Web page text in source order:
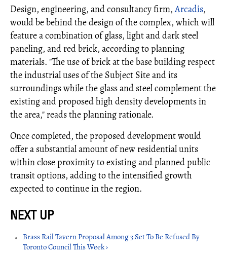
Design, engineering, and consultancy firm,Arcadis,
would be behind the design of the complex, which will
feature a combination of glass, light and dark steel
paneling, and red brick, according to planning
materials. "The use of brick at the base building respect
the industrial uses of the Subject Site and its
surroundings while the glass and steel complement the
existing and proposed high density developments in
the area," reads the planning rationale.
Once completed, the proposed development would
offer a substantial amount of new residential units
within close proximity to existing and planned public
transit options, adding to the intensified growth
expected to continue in the region.
Brass Rail Tavern Proposal Among 3 Set To Be Refused By
Toronto Council This Week ›